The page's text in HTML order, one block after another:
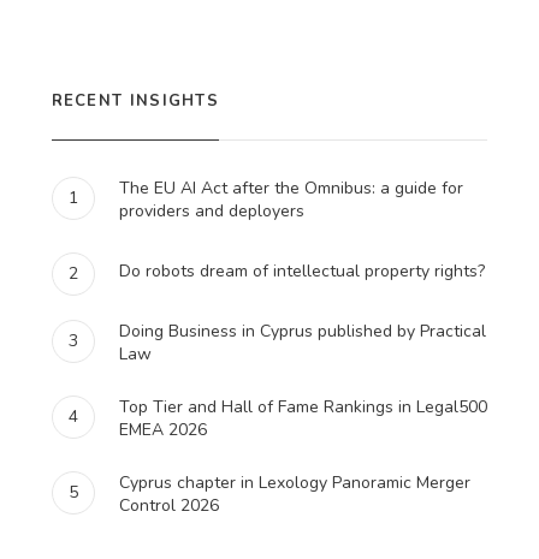
RECENT INSIGHTS
1
The EU AI Act after the Omnibus: a guide for
providers and deployers
2 Do robots dream of intellectual property rights?
3
Doing Business in Cyprus published by Practical
Law
4
Top Tier and Hall of Fame Rankings in Legal500
EMEA 2026
5
Cyprus chapter in Lexology Panoramic Merger
Control 2026